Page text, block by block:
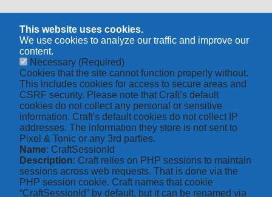
This website uses cookies.
We use cookies to analyze our traffic and improve our
content.
Necessary (Required)
Cookies that the site cannot function properly without.
This includes cookies for access to secure areas and
CSRF security. Please note that Craft’s default
cookies do not collect any personal or sensitive
information. Craft's default cookies do not collect IP
addresses. The information they store is not sent to
Pixel & Tonic or any 3rd parties.
Name: CraftSessionId
Description: Craft relies on PHP sessions to maintain
sessions across web requests. That is done via the
PHP session cookie. Craft names that cookie
“CraftSessionId” by default, but it can be renamed via